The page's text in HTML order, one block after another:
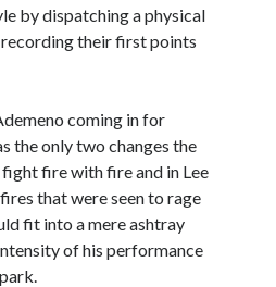
by dispatching a physical
recording their first points
coming in for
the only two changes the
fire with fire and in Lee
that were seen to rage
fit into a mere ashtray
of his performance